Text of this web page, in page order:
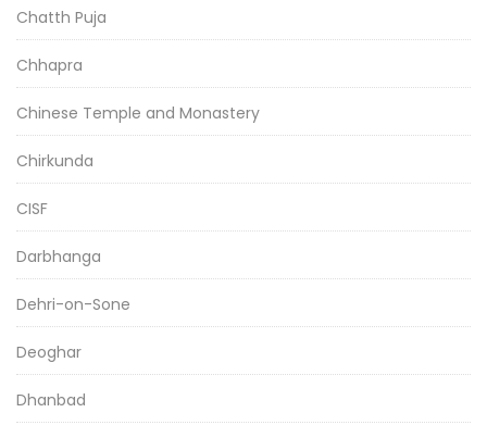
Chatth Puja
Chhapra
Chinese Temple and Monastery
Chirkunda
CISF
Darbhanga
Dehri-on-Sone
Deoghar
Dhanbad